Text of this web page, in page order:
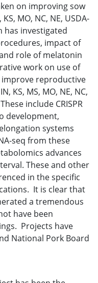
on improving sow
MO, NC, NE, USDA-
has investigated
impact of
role of melatonin
work on use of
improve reproductive
KS, MS, MO, NE, NC,
include CRISPR
development,
systems
seq from these
advances
These and other
in the specific
It is clear that
a tremendous
have been
Projects have
National Pork Board